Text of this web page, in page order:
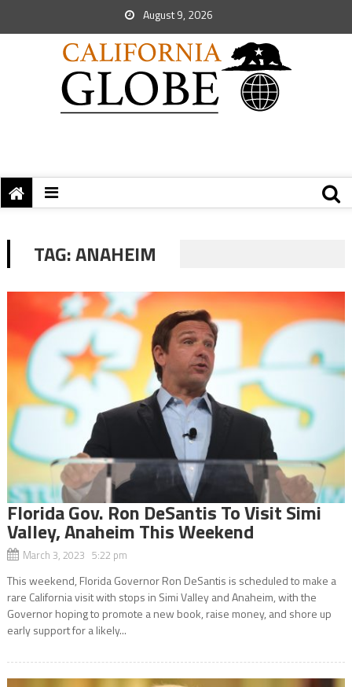
August 9, 2026
TAG:ANAHEIM
Florida Gov. Ron DeSantis To Visit Simi
Valley, Anaheim This Weekend
March 3, 2023 5:22 pm
This weekend, Florida Governor Ron DeSantis is scheduled to make a
rare California visit with stops in Simi Valley and Anaheim, with the
Governor hoping to promote a new book, raise money, and shore up
early support for a likely...